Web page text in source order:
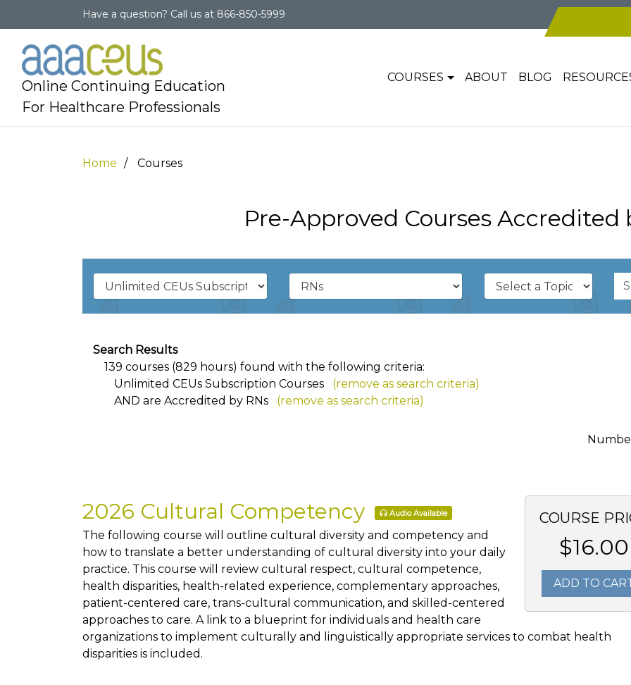
Have a question? Call us at 866-850-5999
Online Continuing Education
For Healthcare Professionals
COURSES ABOUT BLOG
Home Courses
Pre-Approved Courses Accredited
Search Results
139 courses (829 hours) found with the following criteria:
Unlimited CEUs Subscription Courses
(remove as search criteria)
AND are Accredited by RNs (remove as search criteria)
COURSE
$16.00
ADD TO
2026 Cultural Competency Audio Available
The following course will outline cultural diversity and competency and
how to translate a better understanding of cultural diversity into your daily
practice. This course will review cultural respect, cultural competence,
health disparities, health-related experience, complementary approaches,
patient-centered care, trans-cultural communication, and skilled-centered
approaches to care. A link to a blueprint for individuals and health care
organizations to implement culturally and linguistically appropriate services to combat health
disparities is included.